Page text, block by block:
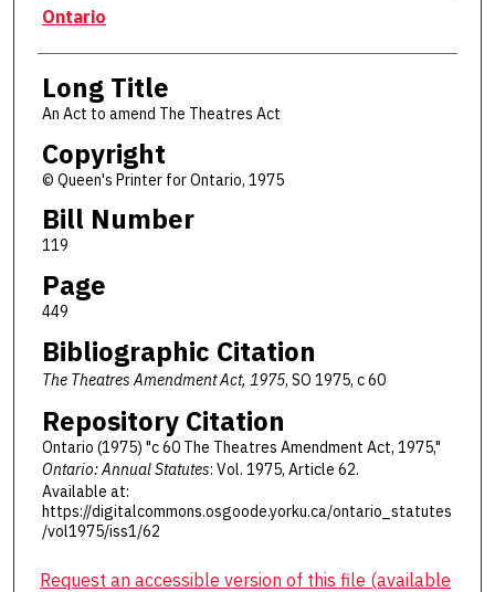
Authors
Ontario
Long Title
An Act to amend The Theatres Act
Copyright
© Queen's Printer for Ontario, 1975
Bill Number
119
Page
449
Bibliographic Citation
The Theatres Amendment Act, 1975, SO 1975, c 60
Repository Citation
Ontario (1975) "c 60 The Theatres Amendment Act, 1975,"
Ontario: Annual Statutes: Vol. 1975, Article 62.
Available at:
https://digitalcommons.osgoode.yorku.ca/ontario_statutes
/vol1975/iss1/62
Request an accessible version of this file (available